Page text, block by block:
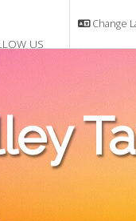
Change
US